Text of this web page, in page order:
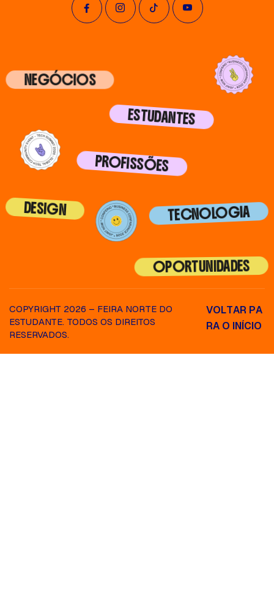
NEGÓCIOS
ESTUDANTES
PROFISSÕES
TECNOLOGIA
DESIGN
OPORTUNIDADES
COPYRIGHT 2026 – FEIRA NORTE DO
ESTUDANTE. TODOS OS DIREITOS
RESERVADOS.
VOLTAR PA
RA O INÍCIO